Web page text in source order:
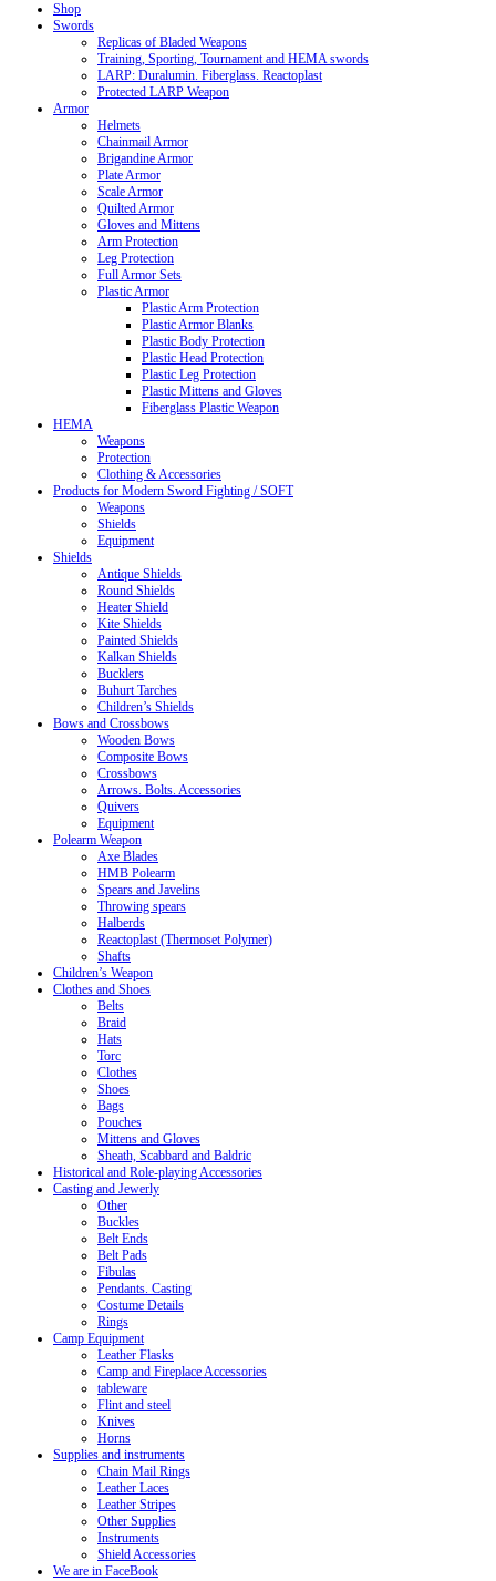
Shop
Swords
Replicas of Bladed Weapons
Training, Sporting, Tournament and HEMA swords
LARP: Duralumin. Fiberglass. Reactoplast
Protected LARP Weapon
Armor
Helmets
Chainmail Armor
Brigandine Armor
Plate Armor
Scale Armor
Quilted Armor
Gloves and Mittens
Arm Protection
Leg Protection
Full Armor Sets
Plastic Armor
Plastic Arm Protection
Plastic Armor Blanks
Plastic Body Protection
Plastic Head Protection
Plastic Leg Protection
Plastic Mittens and Gloves
Fiberglass Plastic Weapon
HEMA
Weapons
Protection
Clothing & Accessories
Products for Modern Sword Fighting / SOFT
Weapons
Shields
Equipment
Shields
Antique Shields
Round Shields
Heater Shield
Kite Shields
Painted Shields
Kalkan Shields
Bucklers
Buhurt Tarches
Children’s Shields
Bows and Crossbows
Wooden Bows
Composite Bows
Crossbows
Arrows. Bolts. Accessories
Quivers
Equipment
Polearm Weapon
Axe Blades
HMB Polearm
Spears and Javelins
Throwing spears
Halberds
Reactoplast (Thermoset Polymer)
Shafts
Children’s Weapon
Clothes and Shoes
Belts
Braid
Hats
Torc
Clothes
Shoes
Bags
Pouches
Mittens and Gloves
Sheath, Scabbard and Baldric
Historical and Role-playing Accessories
Casting and Jewerly
Other
Buckles
Belt Ends
Belt Pads
Fibulas
Pendants. Casting
Costume Details
Rings
Camp Equipment
Leather Flasks
Camp and Fireplace Accessories
tableware
Flint and steel
Knives
Horns
Supplies and instruments
Chain Mail Rings
Leather Laces
Leather Stripes
Other Supplies
Instruments
Shield Accessories
We are in FaceBook